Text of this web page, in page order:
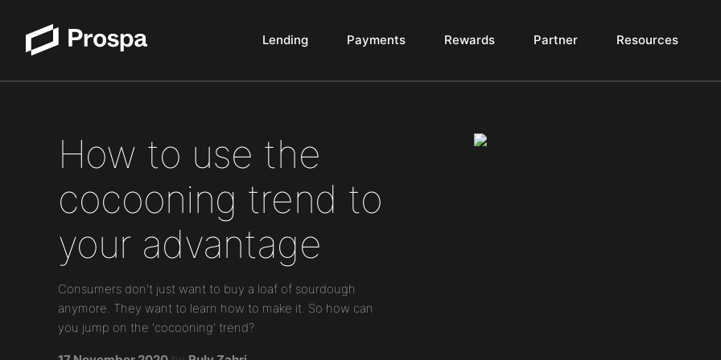
Main NavigationLending Payments Rewards Partner Resources
How to use the
cocooning trend to
your advantage
Consumers don't just want to buy a loaf of sourdough
anymore. They want to learn how to make it. So how can
you jump on the 'cocooning' trend?